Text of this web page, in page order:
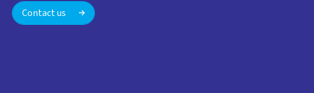
Contact us